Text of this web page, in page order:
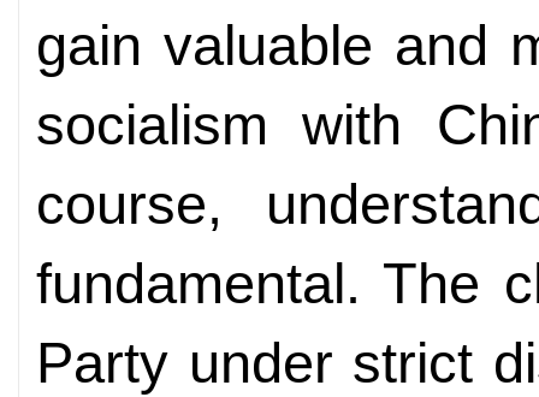
gain valuable and
socialism with
course,
fundamental. The
Party under strict